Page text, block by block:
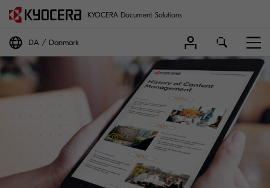
KYOCERA Document Solutions
DA Danmark